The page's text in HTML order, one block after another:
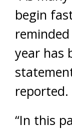
begin
year has
reported.
“In this